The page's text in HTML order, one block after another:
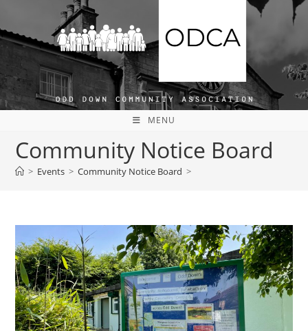
to
content
MENU
Community Notice Board
> Events > Community Notice Board >